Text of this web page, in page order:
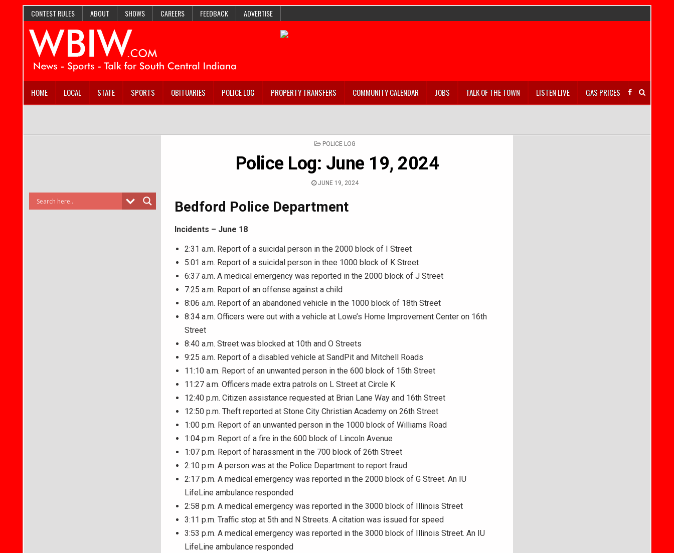
CONTEST RULES ABOUT SHOWS CAREERS FEEDBACK ADVERTISE
HOME LOCAL STATE SPORTS OBITUARIES POLICE LOG PROPERTY TRANSFERS COMMUNITY CALENDAR JOBS TALK OF THE TOWN LISTEN LIVE GAS PRICES
POSTED
POLICE LOG
Police Log: June 19, 2024
JUNE 19, 2024
Bedford Police Department
Incidents – June 18
2:31 a.m. Report of a suicidal person in the 2000 block of I Street
5:01 a.m. Report of a suicidal person in thee 1000 block of K Street
6:37 a.m. A medical emergency was reported in the 2000 block of J Street
7:25 a.m. Report of an offense against a child
8:06 a.m. Report of an abandoned vehicle in the 1000 block of 18th Street
8:34 a.m. Officers were out with a vehicle at Lowe’s Home Improvement Center on 16th
Street
8:40 a.m. Street was blocked at 10th and O Streets
9:25 a.m. Report of a disabled vehicle at SandPit and Mitchell Roads
11:10 a.m. Report of an unwanted person in the 600 block of 15th Street
11:27 a.m. Officers made extra patrols on L Street at Circle K
12:40 p.m. Citizen assistance requested at Brian Lane Way and 16th Street
12:50 p.m. Theft reported at Stone City Christian Academy on 26th Street
1:00 p.m. Report of an unwanted person in the 1000 block of Williams Road
1:04 p.m. Report of a fire in the 600 block of Lincoln Avenue
1:07 p.m. Report of harassment in the 700 block of 26th Street
2:10 p.m. A person was at the Police Department to report fraud
2:17 p.m. A medical emergency was reported in the 2000 block of G Street. An IU
LifeLine ambulance responded
2:58 p.m. A medical emergency was reported in the 3000 block of Illinois Street
3:11 p.m. Traffic stop at 5th and N Streets. A citation was issued for speed
3:53 p.m. A medical emergency was reported in the 3000 block of Illinois Street. An IU
LifeLine ambulance responded